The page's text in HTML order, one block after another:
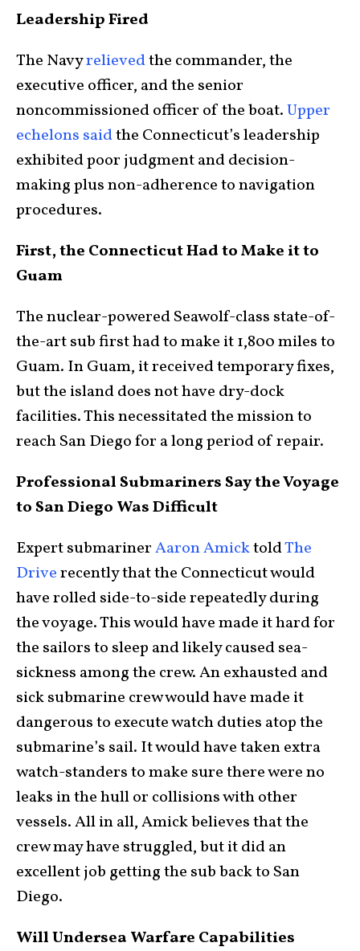
Leadership Fired
The Navyrelievedthe commander, the
executive officer, and the senior
noncommissioned officer of the boat.Upper
echelons saidthe Connecticut’s leadership
exhibited poor judgment and decision-
making plus non-adherence to navigation
procedures.
First, the Connecticut Had to Make it to
Guam
The nuclear-powered Seawolf-class state-of-
the-art sub first had to make it 1,800 miles to
Guam. In Guam, it received temporary fixes,
but the island does not have dry-dock
facilities. This necessitated the mission to
reach San Diego for a long period of repair.
Professional Submariners Say the Voyage
to San Diego Was Difficult
Expert submarinerAaron AmicktoldThe
Driverecently that the Connecticut would
have rolled side-to-side repeatedly during
the voyage. This would have made it hard for
the sailors to sleep and likely caused sea-
sickness among the crew. An exhausted and
sick submarine crew would have made it
dangerous to execute watch duties atop the
submarine’s sail. It would have taken extra
watch-standers to make sure there were no
leaks in the hull or collisions with other
vessels. All in all, Amick believes that the
crew may have struggled, but it did an
excellent job getting the sub back to San
Diego.
Will Undersea Warfare Capabilities